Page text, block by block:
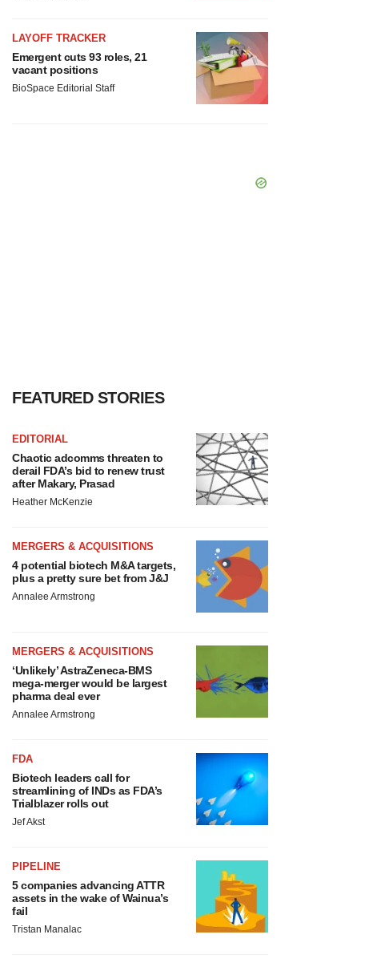
LAYOFF TRACKER
Emergent cuts 93 roles, 21
vacant positions
BioSpace Editorial Staff
FEATURED STORIES
EDITORIAL
Chaotic adcomms threaten to
derail FDA’s bid to renew trust
after Makary, Prasad
Heather McKenzie
MERGERS & ACQUISITIONS
4 potential biotech M&A targets,
plus a pretty sure bet from J&J
Annalee Armstrong
MERGERS & ACQUISITIONS
‘Unlikely’ AstraZeneca-BMS
mega-merger would be largest
pharma deal ever
Annalee Armstrong
FDA
Biotech leaders call for
streamlining of INDs as FDA’s
Trialblazer rolls out
Jef Akst
PIPELINE
5 companies advancing ATTR
assets in the wake of Wainua’s
fail
Tristan Manalac